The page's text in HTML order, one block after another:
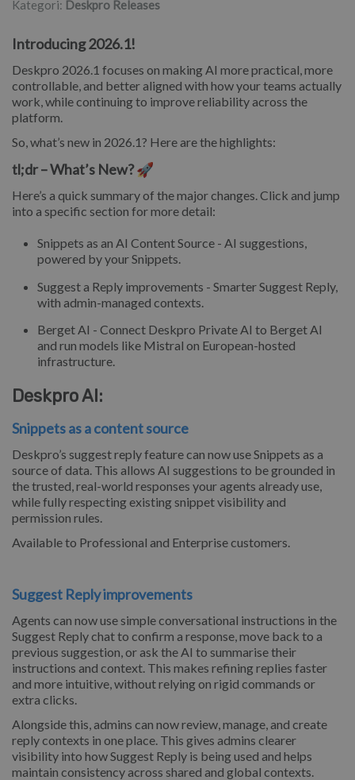
Kategori: Deskpro Releases
Introducing 2026.1!
Deskpro 2026.1 focuses on making AI more practical, more
controllable, and better aligned with how your teams actually
work, while continuing to improve reliability across the
platform.
So, what’s new in 2026.1? Here are the highlights:
tl;dr – What’s New? 🚀
Here’s a quick summary of the major changes. Click and jump
into a specific section for more detail:
Snippets as an AI Content Source - AI suggestions,
powered by your Snippets.
Suggest a Reply improvements - Smarter Suggest Reply,
with admin-managed contexts.
Berget AI - Connect Deskpro Private AI to Berget AI
and run models like Mistral on European-hosted
infrastructure.
Deskpro AI:
Snippets as a content source
Deskpro’s suggest reply feature can now use Snippets as a
source of data. This allows AI suggestions to be grounded in
the trusted, real-world responses your agents already use,
while fully respecting existing snippet visibility and
permission rules.
Available to Professional and Enterprise customers.
Suggest Reply improvements
Agents can now use simple conversational instructions in the
Suggest Reply chat to confirm a response, move back to a
previous suggestion, or ask the AI to summarise their
instructions and context. This makes refining replies faster
and more intuitive, without relying on rigid commands or
extra clicks.
Alongside this, admins can now review, manage, and create
reply contexts in one place. This gives admins clearer
visibility into how Suggest Reply is being used and helps
maintain consistency across shared and global contexts.